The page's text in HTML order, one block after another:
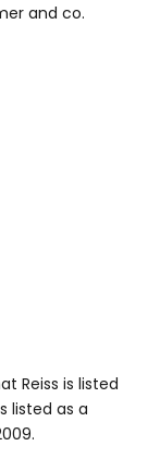
and co.
Reiss is listed
listed as a